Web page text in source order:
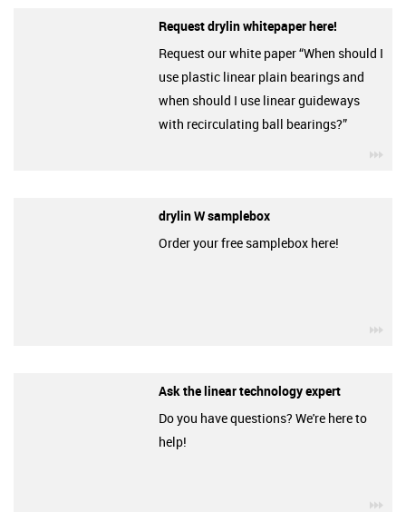
Request drylin whitepaper here!
Request our white paper “When should I
use plastic linear plain bearings and
when should I use linear guideways
with recirculating ball bearings?”
drylin W samplebox
Order your free samplebox here!
Ask the linear technology expert
Do you have questions? We're here to
help!